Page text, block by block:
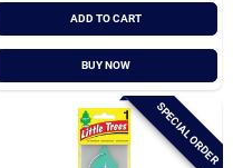
ADD TO CART
BUY NOW
SPECIAL ORDER